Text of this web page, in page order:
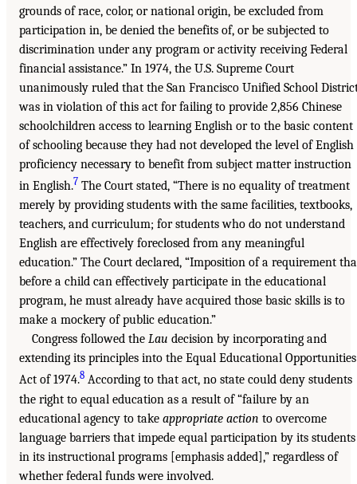
grounds of race, color, or national origin, be excluded from
participation in, be denied the benefits of, or be subjected to
discrimination under any program or activity receiving Federal
financial assistance.” In 1974, the U.S. Supreme Court
unanimously ruled that the San Francisco Unified School
was in violation of this act for failing to provide 2,856 Chinese
schoolchildren access to learning English or to the basic content
of schooling because they had not developed the level of English
proficiency necessary to benefit from subject matter instruction
in English.7 The Court stated, “There is no equality of treatment
merely by providing students with the same facilities, textbooks,
teachers, and curriculum; for students who do not understand
English are effectively foreclosed from any meaningful
education.” The Court declared, “Imposition of a requirement
before a child can effectively participate in the educational
program, he must already have acquired those basic skills is to
make a mockery of public education.”
Congress followed the Lau decision by incorporating and
extending its principles into the Equal Educational Opportunities
Act of 1974.8 According to that act, no state could deny students
the right to equal education as a result of “failure by an
educational agency to take appropriate action to overcome
language barriers that impede equal participation by its students
in its instructional programs [emphasis added],” regardless of
whether federal funds were involved.